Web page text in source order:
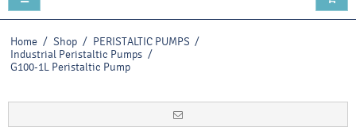
Home / Shop / PERISTALTIC PUMPS /
Industrial Peristaltic Pumps /
G100-1L Peristaltic Pump